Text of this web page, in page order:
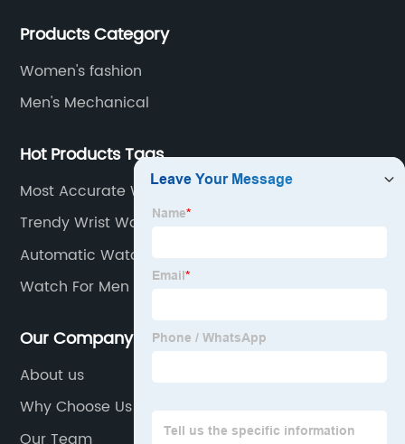
of designs and specifications.
Products Category
Women's fashion
Men's Mechanical
Hot Products Tags
Most Accurate Wrist Watch
Trendy Wrist Watch
Automatic Watch For Men
Watch For Men Own Logo
Our Company
About us
Why Choose Us
Our Team